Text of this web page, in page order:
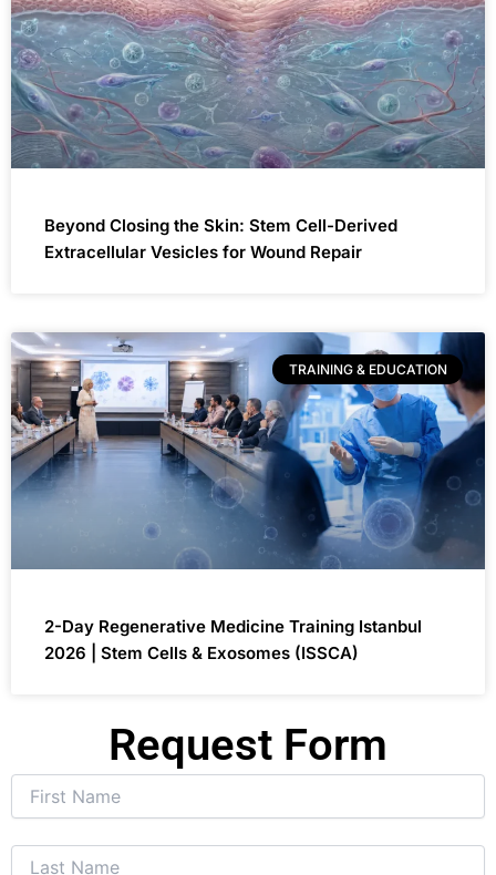
Beyond Closing the Skin: Stem Cell-Derived
Extracellular Vesicles for Wound Repair
TRAINING & EDUCATION
2-Day Regenerative Medicine Training Istanbul
2026 | Stem Cells & Exosomes (ISSCA)
Request Form